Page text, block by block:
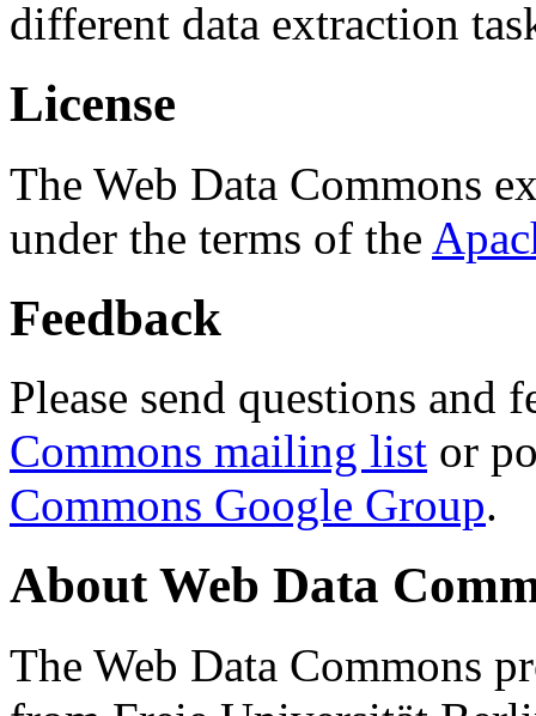
different data extraction
License
The Web Data Commons
under the terms of the
Feedback
Please send questions and
Commons mailing list or
Commons Google Group.
About Web Data
The Web Data Commons